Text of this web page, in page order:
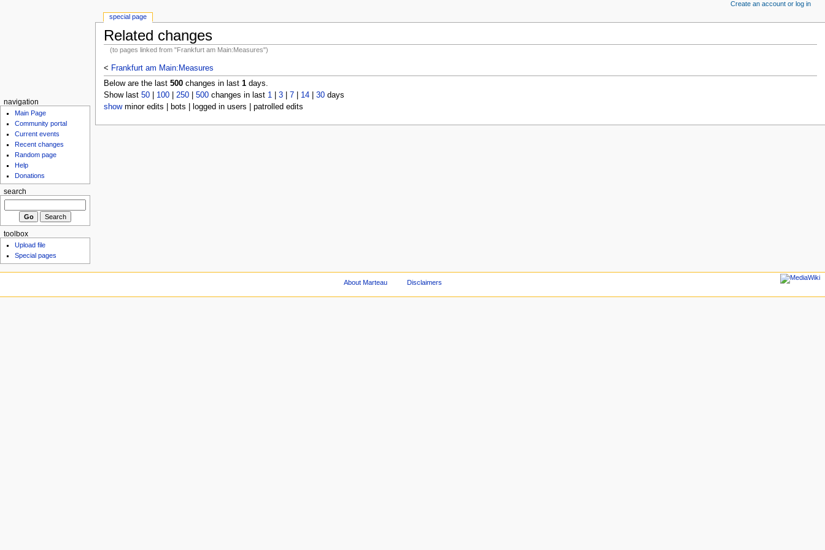
Related changes
(to pages linked from "Frankfurt am Main:Measures")
< Frankfurt am Main:Measures
Below are the last 500changes in last 1days.
Show last 50| 100| 250| 500changes in last 1| 3| 7| 14| 30days
showminor edits | bots | logged in users | patrolled edits
special page
Create an account or log in
navigation
Main Page
Community portal
Current events
Recent changes
Random page
Help
Donations
search
toolbox
Upload file
Special pages
About Marteau Disclaimers